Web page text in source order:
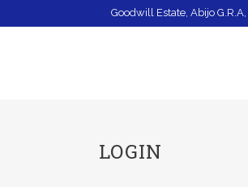
Goodwill Estate, Abijo
LOGIN